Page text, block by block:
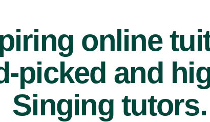
online
picked and
Singing tutors.